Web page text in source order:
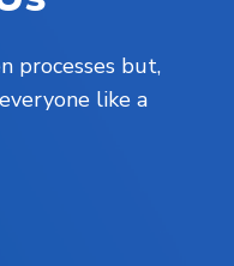
processes but,
like a